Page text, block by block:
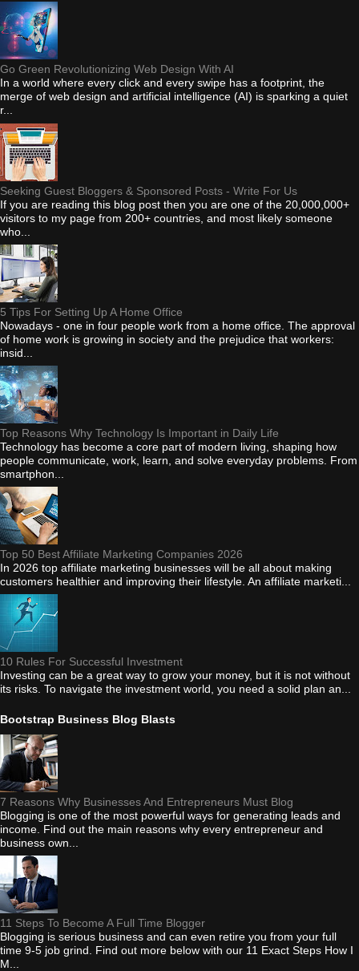
Go Green Revolutionizing Web Design With AI
In a world where every click and every swipe has a footprint, the
merge of web design and artificial intelligence (AI) is sparking a quiet
r...
Seeking Guest Bloggers & Sponsored Posts - Write For Us
If you are reading this blog post then you are one of the 20,000,000+
visitors to my page from 200+ countries, and most likely someone
who...
5 Tips For Setting Up A Home Office
Nowadays - one in four people work from a home office. The approval
of home work is growing in society and the prejudice that workers:
insid...
Top Reasons Why Technology Is Important in Daily Life
Technology has become a core part of modern living, shaping how
people communicate, work, learn, and solve everyday problems. From
smartphon...
Top 50 Best Affiliate Marketing Companies 2026
In 2026 top affiliate marketing businesses will be all about making
customers healthier and improving their lifestyle. An affiliate marketi...
10 Rules For Successful Investment
Investing can be a great way to grow your money, but it is not without
its risks. To navigate the investment world, you need a solid plan an...
Bootstrap Business Blog Blasts
7 Reasons Why Businesses And Entrepreneurs Must Blog
Blogging is one of the most powerful ways for generating leads and
income. Find out the main reasons why every entrepreneur and
business own...
11 Steps To Become A Full Time Blogger
Blogging is serious business and can even retire you from your full
time 9-5 job grind. Find out more below with our 11 Exact Steps How I
M...